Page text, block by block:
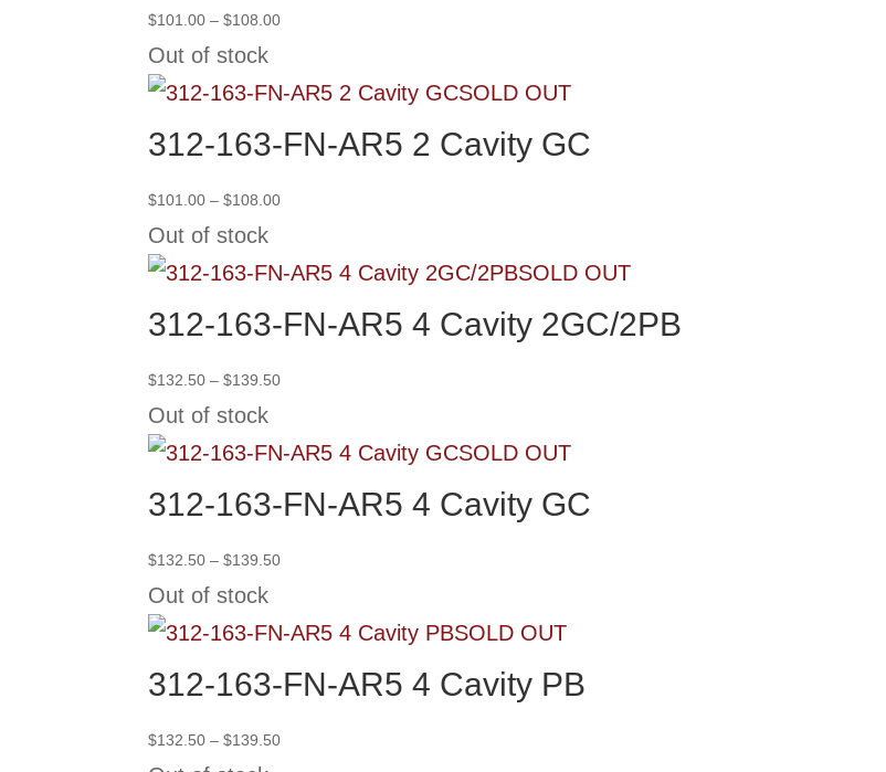
$101.00 – $108.00
through
Out of stock
SOLD OUT
312-163-FN-AR5 2 Cavity GC
$101.00 – $108.00
through
Out of stock
SOLD OUT
312-163-FN-AR5 4 Cavity 2GC/2PB
$132.50 – $139.50
through
Out of stock
SOLD OUT
312-163-FN-AR5 4 Cavity GC
$132.50 – $139.50
through
Out of stock
SOLD OUT
312-163-FN-AR5 4 Cavity PB
$132.50 – $139.50